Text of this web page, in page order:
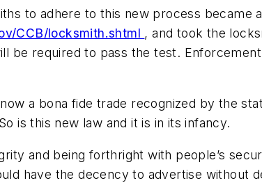
to adhere to this new process became
CCB/locksmith.shtml , and took the
be required to pass the test.
a bona fide trade recognized by the
is this new law and it is in its infancy.
and being forthright with people’s
have the decency to advertise